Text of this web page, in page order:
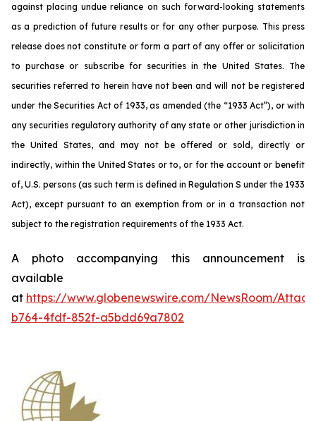
against placing undue reliance on such forward-looking statements
as a prediction of future results or for any other purpose. This press
release does not constitute or form a part of any offer or solicitation
to purchase or subscribe for securities in the United States. The
securities referred to herein have not been and will not be registered
under the Securities Act of 1933, as amended (the “1933 Act”), or with
any securities regulatory authority of any state or other jurisdiction in
the United States, and may not be offered or sold, directly or
indirectly, within the United States or to, or for the account or benefit
of, U.S. persons (as such term is defined in Regulation S under the 1933
Act), except pursuant to an exemption from or in a transaction not
subject to the registration requirements of the 1933 Act.
A photo accompanying this announcement is
available
at https://www.globenewswire.com/NewsRoom/
b764-4fdf-852f-a5bdd69a7802